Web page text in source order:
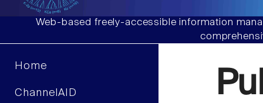
Web-based freely-accessible information
Home
ChannelAID